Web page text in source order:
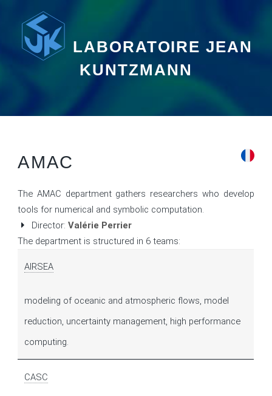
LABORATOIRE JEAN
KUNTZMANN
AMAC
The AMAC department gathers researchers who develop
tools for numerical and symbolic computation.
Director: Valérie Perrier
The department is structured in 6 teams:
AIRSEA
modeling of oceanic and atmospheric flows, model
reduction, uncertainty management, high performance
computing.
CASC